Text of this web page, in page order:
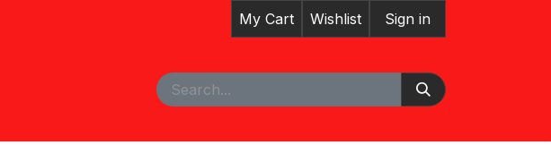
My Cart Wishlist Sign in
Appointment